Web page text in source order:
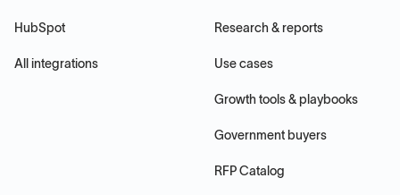
HubSpot
All integrations
Research & reports
Use cases
Growth tools & playbooks
Government buyers
RFP Catalog